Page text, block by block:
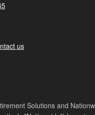
us
Solutions and